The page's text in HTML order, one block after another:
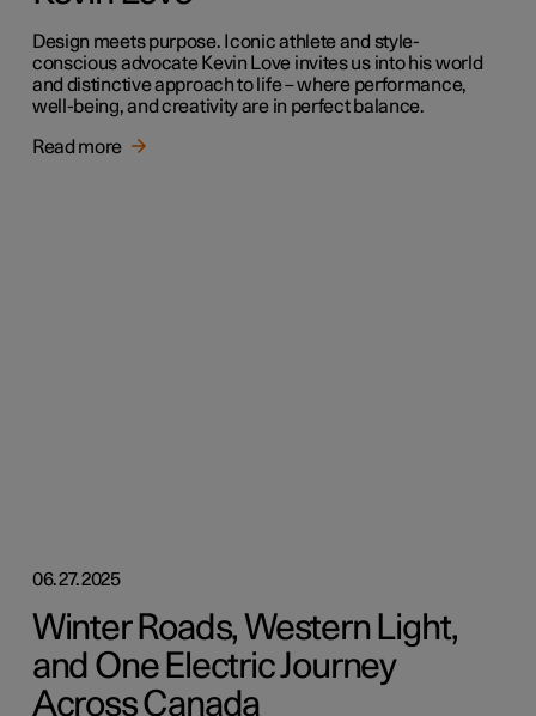
Design meets purpose. Iconic athlete and style-
conscious advocate Kevin Love invites us into his world
and distinctive approach to life – where performance,
well-being, and creativity are in perfect balance.
Read more
06.27.2025
Winter Roads, Western Light,
and One Electric Journey
Across Canada